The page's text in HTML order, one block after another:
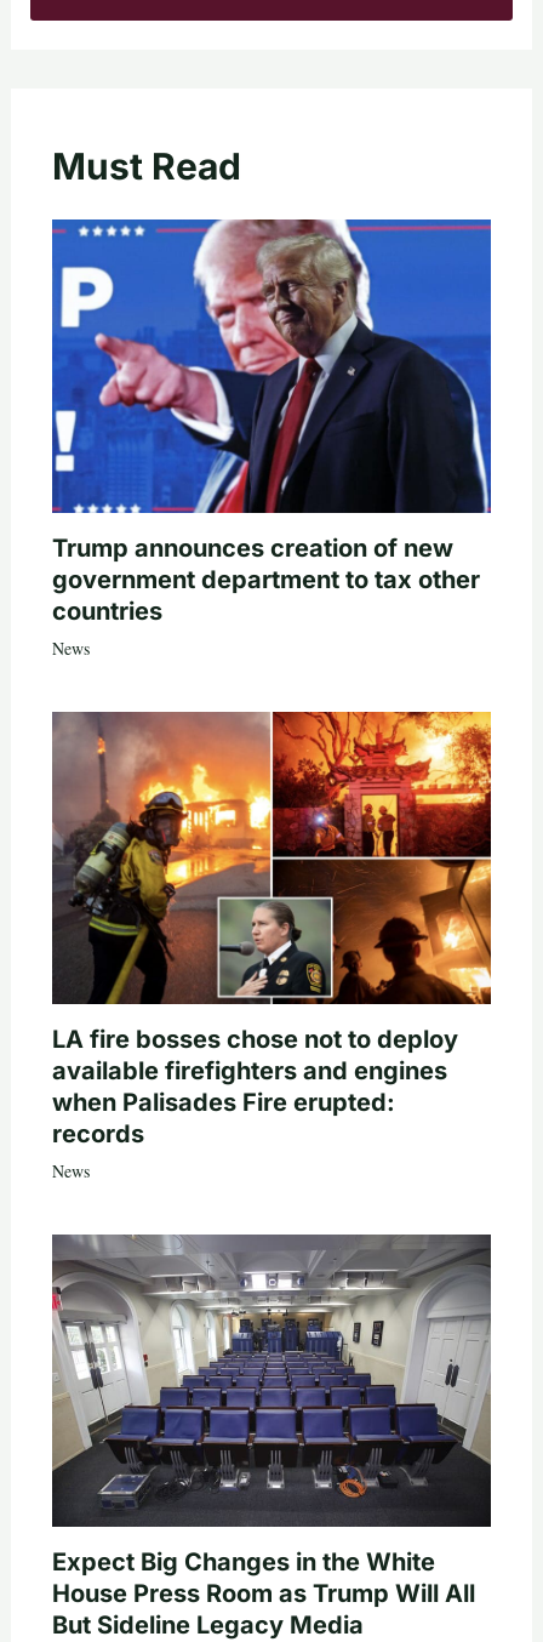
Must Read
Trump announces creation of new
government department to tax other
countries
News
LA fire bosses chose not to deploy
available firefighters and engines
when Palisades Fire erupted:
records
News
Expect Big Changes in the White
House Press Room as Trump Will All
But Sideline Legacy Media